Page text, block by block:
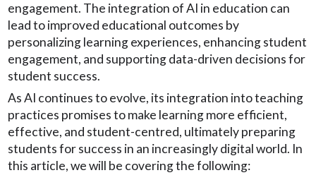
engagement. The integration of AI in education can
lead to improved educational outcomes by
personalizing learning experiences, enhancing student
engagement, and supporting data-driven decisions for
student success.
As AI continues to evolve, its integration into teaching
practices promises to make learning more efficient,
effective, and student-centred, ultimately preparing
students for success in an increasingly digital world. In
this article, we will be covering the following: